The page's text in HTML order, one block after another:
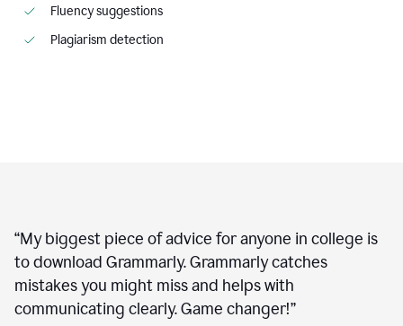
Fluency suggestions
Plagiarism detection
“My biggest piece of advice for anyone in college is
to download Grammarly. Grammarly catches
mistakes you might miss and helps with
communicating clearly. Game changer!”